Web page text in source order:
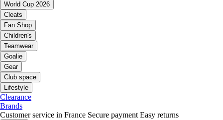
World Cup 2026
Cleats
Fan Shop
Children's
Teamwear
Goalie
Gear
Club space
Lifestyle
Clearance
Brands
Customer service in France Secure payment Easy returns